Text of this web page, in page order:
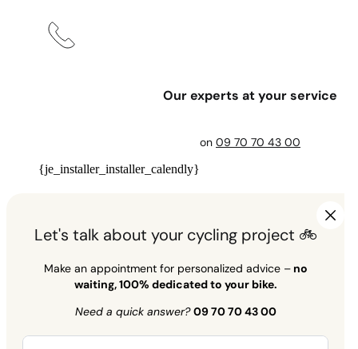
Our experts at your service
on 09 70 70 43 00
{je_installer_installer_calendly}
Let's talk about your cycling project 🚲
Make an appointment for personalized advice –no
waiting, 100% dedicated to your bike.
Need a quick answer? 09 70 70 43 00